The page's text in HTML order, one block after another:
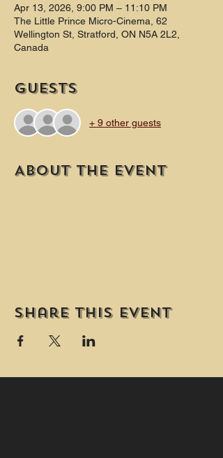
Apr 13, 2026, 9:00 PM – 11:10 PM
The Little Prince Micro-Cinema, 62
Wellington St, Stratford, ON N5A 2L2,
Canada
Guests
+ 9 other guests
About the event
Share this event